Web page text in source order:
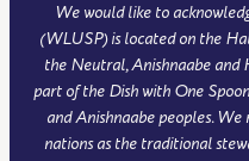
We would like to
(WLUSP) is located on the
the Neutral, Anishnaabe and
part of the Dish with One
and Anishnaabe peoples.
nations as the traditional